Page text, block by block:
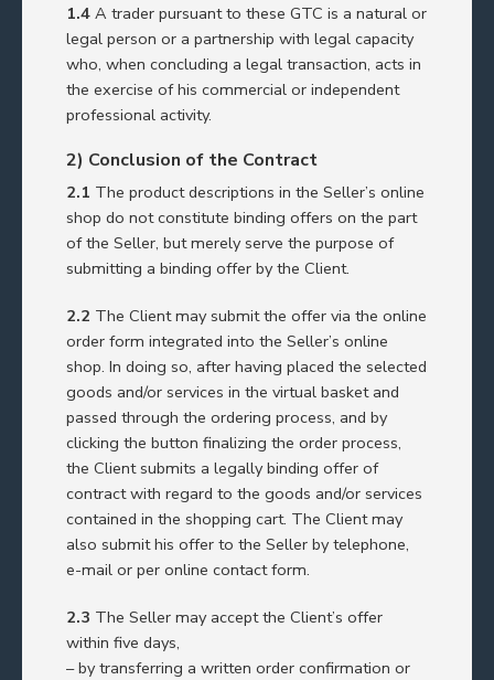
1.4 A trader pursuant to these GTC is a natural or
legal person or a partnership with legal capacity
who, when concluding a legal transaction, acts in
the exercise of his commercial or independent
professional activity.
2) Conclusion of the Contract
2.1 The product descriptions in the Seller’s online
shop do not constitute binding offers on the part
of the Seller, but merely serve the purpose of
submitting a binding offer by the Client.
2.2 The Client may submit the offer via the online
order form integrated into the Seller’s online
shop. In doing so, after having placed the selected
goods and/or services in the virtual basket and
passed through the ordering process, and by
clicking the button finalizing the order process,
the Client submits a legally binding offer of
contract with regard to the goods and/or services
contained in the shopping cart. The Client may
also submit his offer to the Seller by telephone,
e-mail or per online contact form.
2.3 The Seller may accept the Client’s offer
within five days,
– by transferring a written order confirmation or